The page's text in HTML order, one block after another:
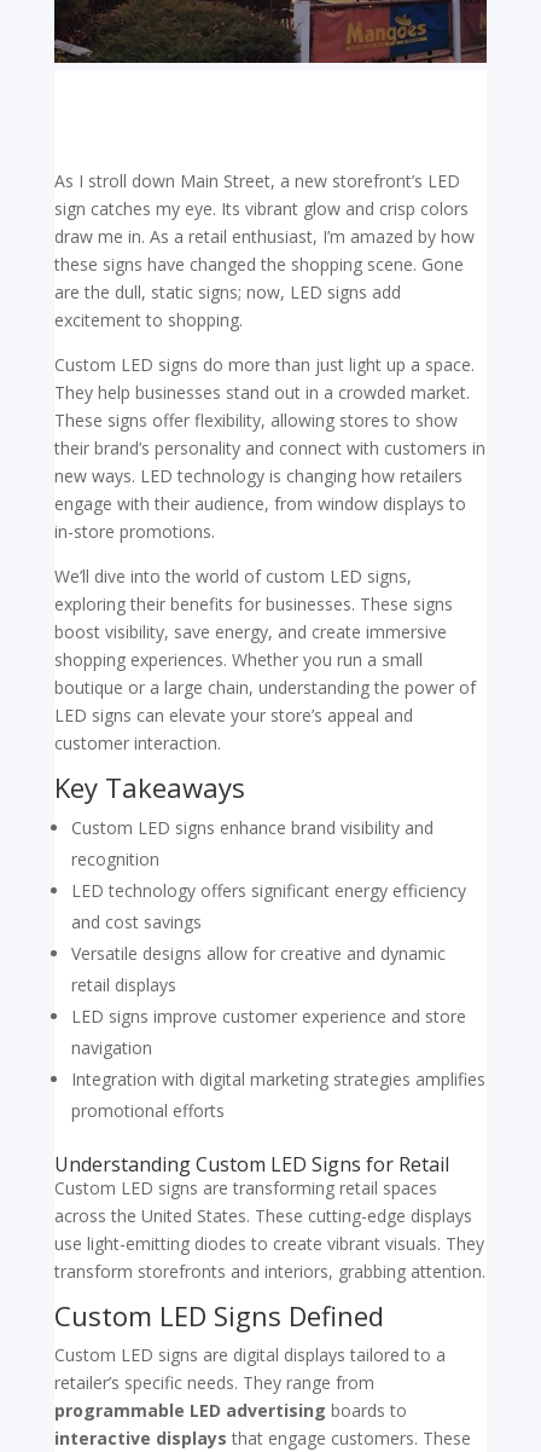
As I stroll down Main Street, a new storefront’s LED
sign catches my eye. Its vibrant glow and crisp colors
draw me in. As a retail enthusiast, I’m amazed by how
these signs have changed the shopping scene. Gone
are the dull, static signs; now, LED signs add
excitement to shopping.
Custom LED signs do more than just light up a space.
They help businesses stand out in a crowded market.
These signs offer flexibility, allowing stores to show
their brand’s personality and connect with customers in
new ways. LED technology is changing how retailers
engage with their audience, from window displays to
in-store promotions.
We’ll dive into the world of custom LED signs,
exploring their benefits for businesses. These signs
boost visibility, save energy, and create immersive
shopping experiences. Whether you run a small
boutique or a large chain, understanding the power of
LED signs can elevate your store’s appeal and
customer interaction.
Key Takeaways
Custom LED signs enhance brand visibility and
recognition
LED technology offers significant energy efficiency
and cost savings
Versatile designs allow for creative and dynamic
retail displays
LED signs improve customer experience and store
navigation
Integration with digital marketing strategies amplifies
promotional efforts
Understanding Custom LED Signs for Retail
Custom LED signs are transforming retail spaces
across the United States. These cutting-edge displays
use light-emitting diodes to create vibrant visuals. They
transform storefronts and interiors, grabbing attention.
Custom LED Signs Defined
Custom LED signs are digital displays tailored to a
retailer’s specific needs. They range from
programmable LED advertising boards to
interactive displays that engage customers. These